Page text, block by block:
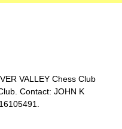
VALLEY Chess Club
Contact: JOHN K